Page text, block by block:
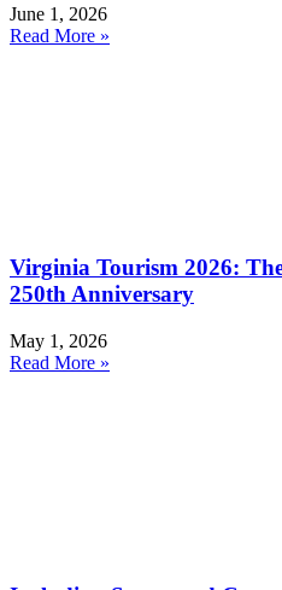
June 1, 2026
Read More »
Virginia Tourism 2026:
250th Anniversary
May 1, 2026
Read More »